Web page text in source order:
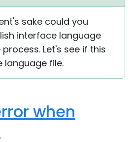
sake could you
interface language
Let's see if this
language file.
when